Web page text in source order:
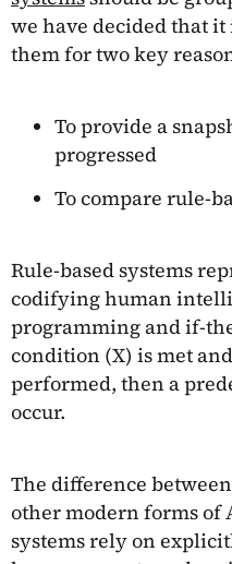
we have decided that
them for two key
To provide a
progressed
To compare rule-
Rule-based systems
codifying human
programming and if-
condition (X) is met
performed, then a
occur.
The difference
other modern forms of
systems rely on